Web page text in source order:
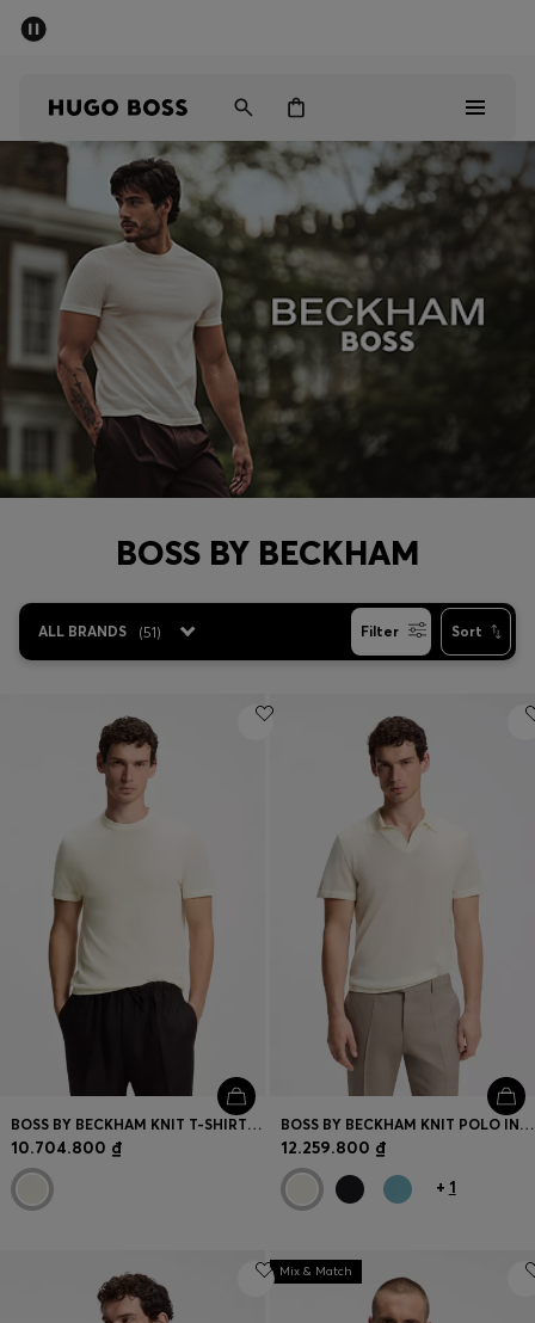
Sale
Men
Women
Gifts
Discover
Login / Register
Contact & Service
Language (VN ₫
BOSS BY BECKHAM
ALL BRANDS (51) Filter Sort
BOSS BY BECKHAM KNIT T-SHIRT IN VIRGIN WOOL
10.704.800 ₫
BOSS BY BECKHAM KNIT POLO IN VIRGIN WOOL
12.259.800 ₫
+ 1
Mix & Match